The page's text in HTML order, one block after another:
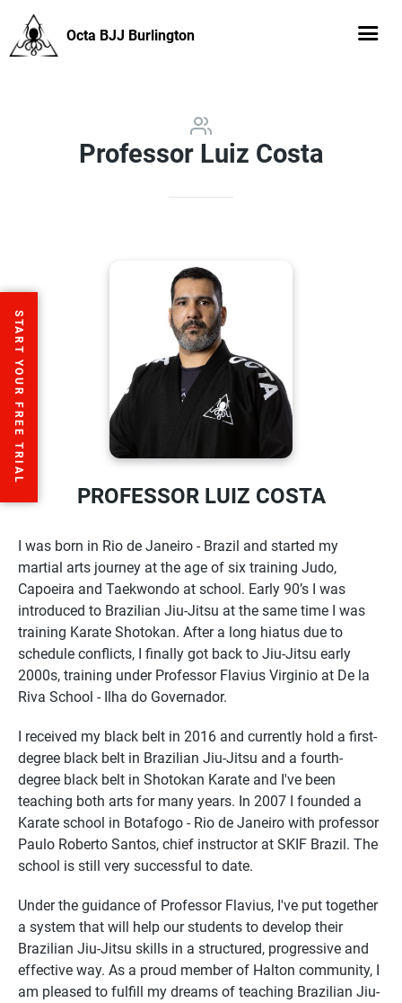
Octa BJJ Burlington
Professor Luiz Costa
PROFESSOR LUIZ COSTA
I was born in Rio de Janeiro - Brazil and started my
martial arts journey at the age of six training Judo,
Capoeira and Taekwondo at school. Early 90’s I was
introduced to Brazilian Jiu-Jitsu at the same time I was
training Karate Shotokan. After a long hiatus due to
schedule conflicts, I finally got back to Jiu-Jitsu early
2000s, training under Professor Flavius Virginio at De la
Riva School - Ilha do Governador.
I received my black belt in 2016 and currently hold a first-
degree black belt in Brazilian Jiu-Jitsu and a fourth-
degree black belt in Shotokan Karate and I've been
teaching both arts for many years. In 2007 I founded a
Karate school in Botafogo - Rio de Janeiro with professor
Paulo Roberto Santos, chief instructor at SKIF Brazil. The
school is still very successful to date.
Under the guidance of Professor Flavius, I've put together
a system that will help our students to develop their
Brazilian Jiu-Jitsu skills in a structured, progressive and
effective way. As a proud member of Halton community, I
am pleased to fulfill my dreams of teaching Brazilian Jiu-
START YOUR FREE TRIAL